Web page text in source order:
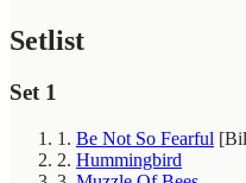
Setlist
Set 1
1. Be Not So Fearful
2. Hummingbird